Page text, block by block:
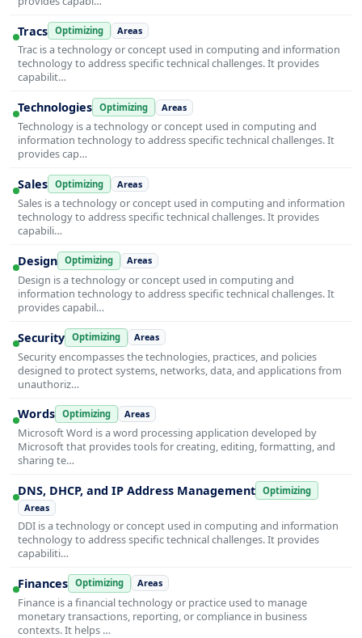
Tracs Optimizing Areas
Trac is a technology or concept used in computing and information
technology to address specific technical challenges. It provides
capabilit…
Technologies Optimizing Areas
Technology is a technology or concept used in computing and
information technology to address specific technical challenges. It
provides cap…
Sales Optimizing Areas
Sales is a technology or concept used in computing and information
technology to address specific technical challenges. It provides
capabili…
Design Optimizing Areas
Design is a technology or concept used in computing and
information technology to address specific technical challenges. It
provides capabil…
Security Optimizing Areas
Security encompasses the technologies, practices, and policies
designed to protect systems, networks, data, and applications from
unauthoriz…
Words Optimizing Areas
Microsoft Word is a word processing application developed by
Microsoft that provides tools for creating, editing, formatting, and
sharing te…
DNS, DHCP, and IP Address Management Optimizing
Areas
DDI is a technology or concept used in computing and information
technology to address specific technical challenges. It provides
capabiliti…
Finances Optimizing Areas
Finance is a financial technology or practice used to manage
monetary transactions, reporting, or compliance in business
contexts. It helps …